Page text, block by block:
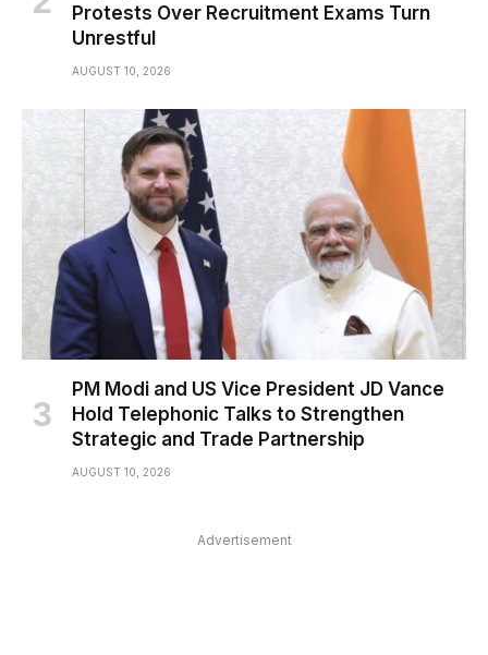
Protests Over Recruitment Exams Turn
Unrestful
AUGUST 10, 2026
PM Modi and US Vice President JD Vance
Hold Telephonic Talks to Strengthen
Strategic and Trade Partnership
AUGUST 10, 2026
Advertisement